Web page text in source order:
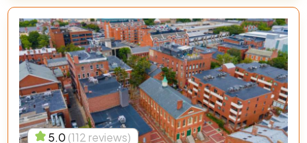
5.0 (112 reviews)